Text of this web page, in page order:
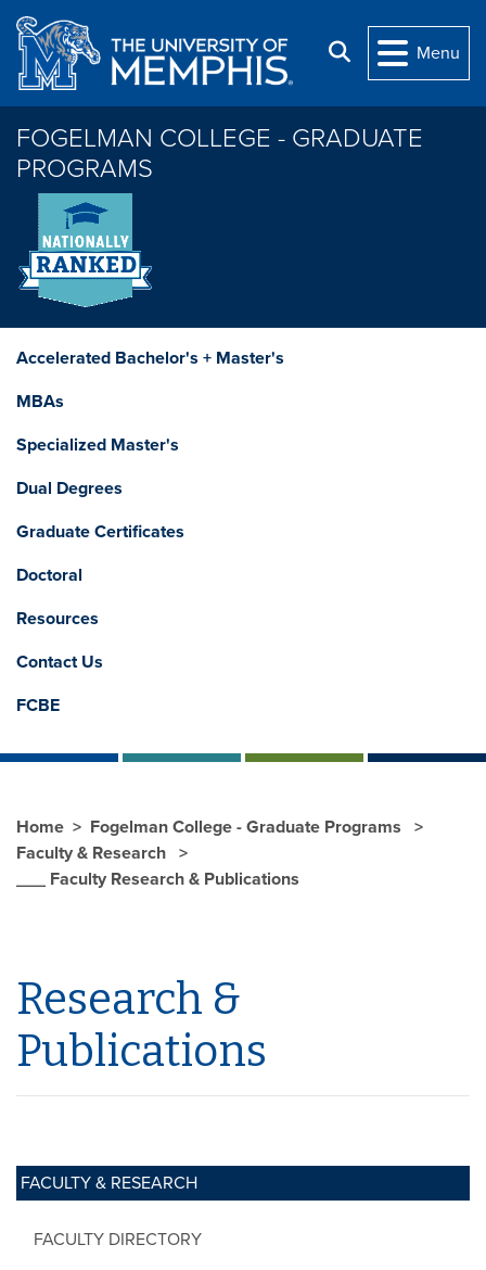
Skip to main content
Search
Menu
FOGELMAN COLLEGE - GRADUATE
PROGRAMS
Accelerated Bachelor's + Master's
MBAs
Specialized Master's
Dual Degrees
Graduate Certificates
Doctoral
Resources
Contact Us
FCBE
FACULTY & RESEARCH
FACULTY DIRECTORY
Home
Fogelman College - Graduate Programs
Faculty & Research
___ Faculty Research & Publications
Research &
Publications